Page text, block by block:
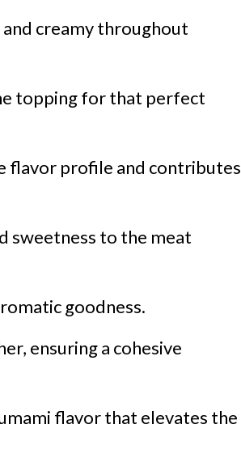
creamy throughout
topping for that perfect
flavor profile and contributes
sweetness to the meat
goodness.
ensuring a cohesive
flavor that elevates the